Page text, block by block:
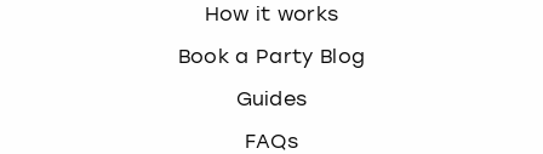
How it works
Book a Party Blog
Guides
FAQs